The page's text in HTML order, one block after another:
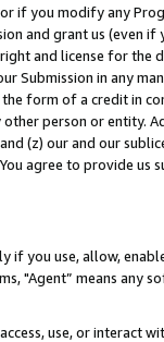
if you modify any
and grant us (even
and license for
Submission in any
form of a credit in
person or entity.
(z) our and our
agree to provide us
if you use, allow,
"Agent” means
use, or